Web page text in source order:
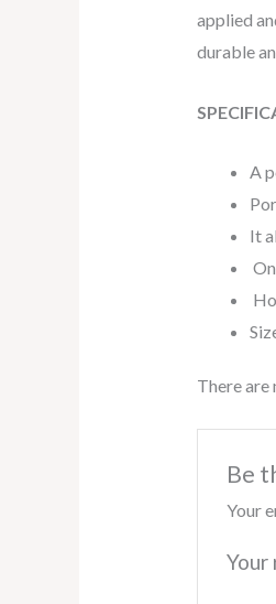
applied
durable
A
It
There are
Be
Your
Your